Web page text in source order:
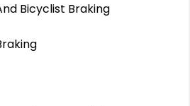
Bicyclist Braking